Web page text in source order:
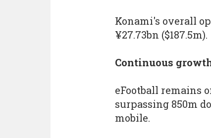
Konami's overall
¥27.73bn ($187.5m).
Continuous
eFootball remains
surpassing 850m
mobile.